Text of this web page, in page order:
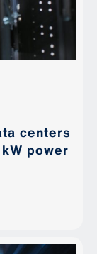
centers
power